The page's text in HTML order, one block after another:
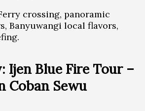
crossing, panoramic
Banyuwangi local flavors,
Ijen Blue Fire Tour –
Coban Sewu